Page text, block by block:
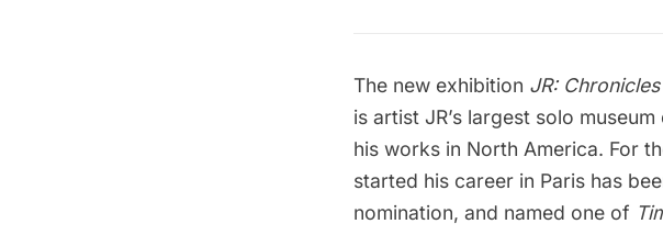
The new exhibition JR: Chronicles
is artist JR’s largest solo
his works in North America. For
started his career in Paris has
nomination, and named one of